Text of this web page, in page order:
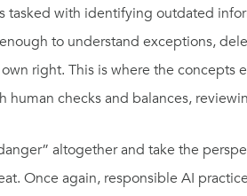
tasked with identifying outdated
to understand exceptions,
right. This is where the
human checks and balances,
altogether and take the
Once again, responsible AI